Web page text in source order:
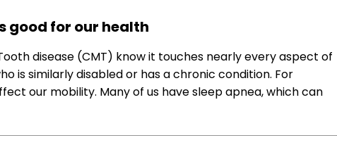
good for our health
disease (CMT) know it touches nearly every aspect of
is similarly disabled or has a chronic condition. For
our mobility. Many of us have sleep apnea, which can